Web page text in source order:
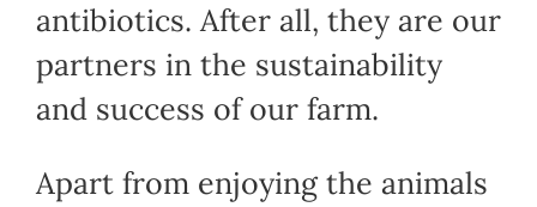
antibiotics. After all, they are our
partners in the sustainability
and success of our farm.
Apart from enjoying the animals